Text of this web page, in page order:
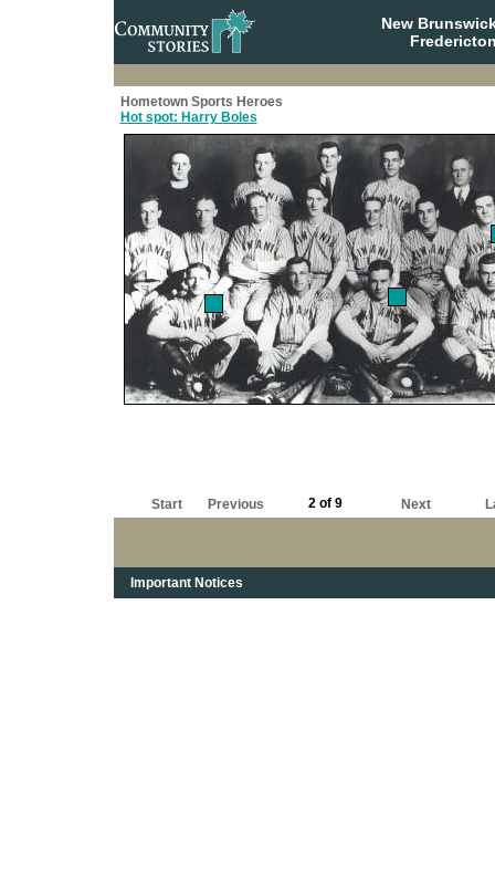
New
Hometown Sports Heroes
Hot spot: Harry Boles
Start Previous 2 of 9 Next
Important Notices